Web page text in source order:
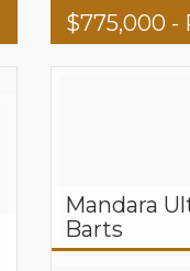
$775,000 -
Mandara
Barts